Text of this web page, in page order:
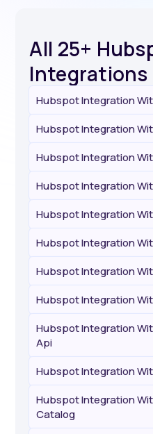
All 25+
Integrations
Hubspot Integration
Hubspot Integration
Hubspot Integration
Hubspot Integration
Hubspot Integration
Hubspot Integration
Hubspot Integration
Hubspot Integration
Hubspot Integration
Api
Hubspot Integration
Hubspot Integration
Catalog